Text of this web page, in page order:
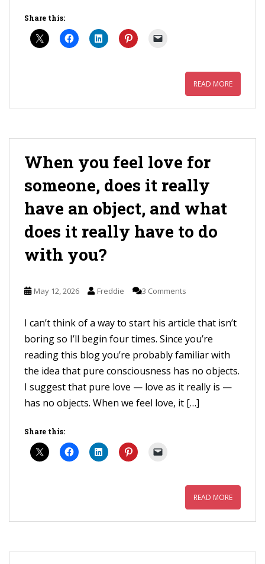
Share this:
READ MORE
When you feel love for
someone, does it really
have an object, and what
does it really have to do
with you?
May 12, 2026 Freddie 3 Comments
I can’t think of a way to start his article that isn’t
boring so I’ll begin four times. Since you’re
reading this blog you’re probably familiar with
the idea that pure consciousness has no objects.
I suggest that pure love — love as it really is —
has no objects. When we feel love, it […]
Share this:
READ MORE